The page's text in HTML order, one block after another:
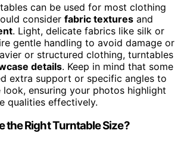
can be used for most clothing
consider fabric textures and
. Light, delicate fabrics like silk or
gentle handling to avoid damage or
or structured clothing, turntables
details. Keep in mind that some
extra support or specific angles to
ensuring your photos highlight
qualities effectively.
the Right Turntable Size?